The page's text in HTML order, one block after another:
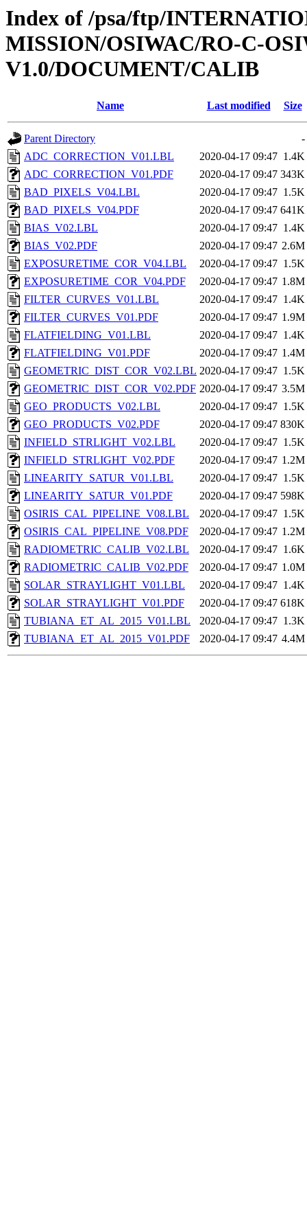
Index of /psa/ftp/
MISSION/OSIWAC/RO-C-
V1.0/DOCUMENT/CALIB
Name Last modified Size
Parent Directory
-
ADC_CORRECTION_V01.LBL
2020-04-17 09:47 1.4K
ADC_CORRECTION_V01.PDF
2020-04-17 09:47 343K
BAD_PIXELS_V04.LBL
2020-04-17 09:47 1.5K
BAD_PIXELS_V04.PDF
2020-04-17 09:47 641K
BIAS_V02.LBL
2020-04-17 09:47 1.4K
BIAS_V02.PDF
2020-04-17 09:47 2.6M
EXPOSURETIME_COR_V04.LBL
2020-04-17 09:47 1.5K
EXPOSURETIME_COR_V04.PDF
2020-04-17 09:47 1.8M
FILTER_CURVES_V01.LBL
2020-04-17 09:47 1.4K
FILTER_CURVES_V01.PDF
2020-04-17 09:47 1.9M
FLATFIELDING_V01.LBL
2020-04-17 09:47 1.4K
FLATFIELDING_V01.PDF
2020-04-17 09:47 1.4M
GEOMETRIC_DIST_COR_V02.LBL 2020-04-17 09:47 1.5K
GEOMETRIC_DIST_COR_V02.PDF 2020-04-17 09:47 3.5M
GEO_PRODUCTS_V02.LBL
2020-04-17 09:47 1.5K
GEO_PRODUCTS_V02.PDF
2020-04-17 09:47 830K
INFIELD_STRLIGHT_V02.LBL
2020-04-17 09:47 1.5K
INFIELD_STRLIGHT_V02.PDF
2020-04-17 09:47 1.2M
LINEARITY_SATUR_V01.LBL
2020-04-17 09:47 1.5K
LINEARITY_SATUR_V01.PDF
2020-04-17 09:47 598K
OSIRIS_CAL_PIPELINE_V08.LBL
2020-04-17 09:47 1.5K
OSIRIS_CAL_PIPELINE_V08.PDF
2020-04-17 09:47 1.2M
RADIOMETRIC_CALIB_V02.LBL
2020-04-17 09:47 1.6K
RADIOMETRIC_CALIB_V02.PDF
2020-04-17 09:47 1.0M
SOLAR_STRAYLIGHT_V01.LBL
2020-04-17 09:47 1.4K
SOLAR_STRAYLIGHT_V01.PDF
2020-04-17 09:47 618K
TUBIANA_ET_AL_2015_V01.LBL
2020-04-17 09:47 1.3K
TUBIANA_ET_AL_2015_V01.PDF
2020-04-17 09:47 4.4M